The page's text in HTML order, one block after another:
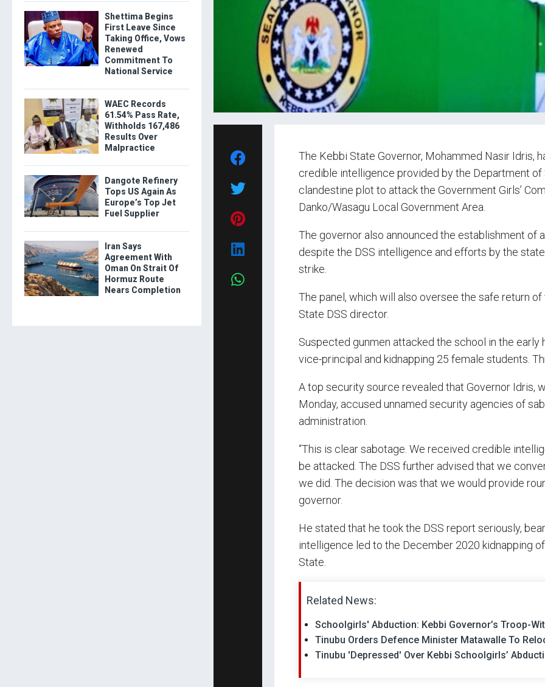
The Kebbi State Governor, Mohammed Nasir Idris,
credible intelligence provided by the Department of
clandestine plot to attack the Government Girls’
Danko/Wasagu Local Government Area.
The governor also announced the establishment of
despite the DSS intelligence and efforts by the
strike.
The panel, which will also oversee the safe return
State DSS director.
Suspected gunmen attacked the school in the early
vice-principal and kidnapping 25 female students.
A top security source revealed that Governor Idris,
Monday, accused unnamed security agencies of
administration.
“This is clear sabotage. We received credible
be attacked. The DSS further advised that we
we did. The decision was that we would provide
governor.
He stated that he took the DSS report seriously,
intelligence led to the December 2020 kidnapping
State.
Related News:
Schoolgirls' Abduction: Kebbi Governor’s Troop-
Tinubu Orders Defence Minister Matawalle To
Tinubu 'Depressed' Over Kebbi Schoolgirls’
Shettima Begins
First Leave Since
Taking Office, Vows
Renewed
Commitment To
National Service
WAEC Records
61.54% Pass Rate,
Withholds 167,486
Results Over
Malpractice
Dangote Refinery
Tops US Again As
Europe’s Top Jet
Fuel Supplier
Iran Says
Agreement With
Oman On Strait Of
Hormuz Route
Nears Completion